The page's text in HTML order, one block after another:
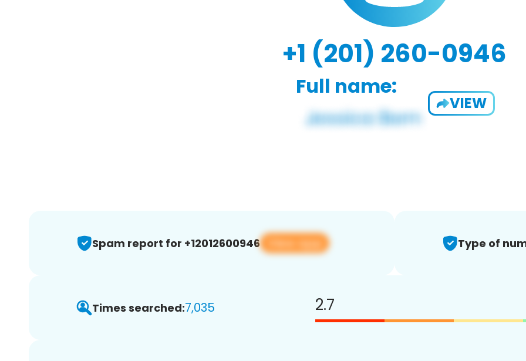
+1 (201) 260-0946
Full name:
VIEW
Spam report for +12012600946 View app Type of
Times searched:7,035 2.7